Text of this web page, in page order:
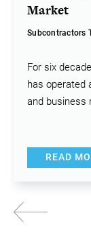
Market
Subcontractors
For six
has operated
and business
READ